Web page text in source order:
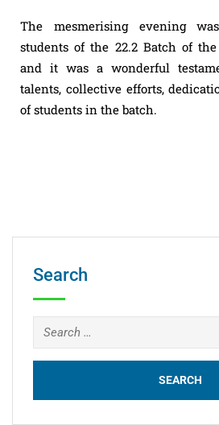
The mesmerising evening
students of the 22.2 Batch of
and it was a wonderful
talents, collective efforts,
of students in the batch.
Search